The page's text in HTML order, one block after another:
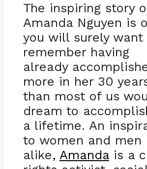
The inspiring story
Amanda Nguyen is
you will surely want
remember having
already
more in her 30
than most of us
dream to
a lifetime. An
to women and men
alike, Amandais a